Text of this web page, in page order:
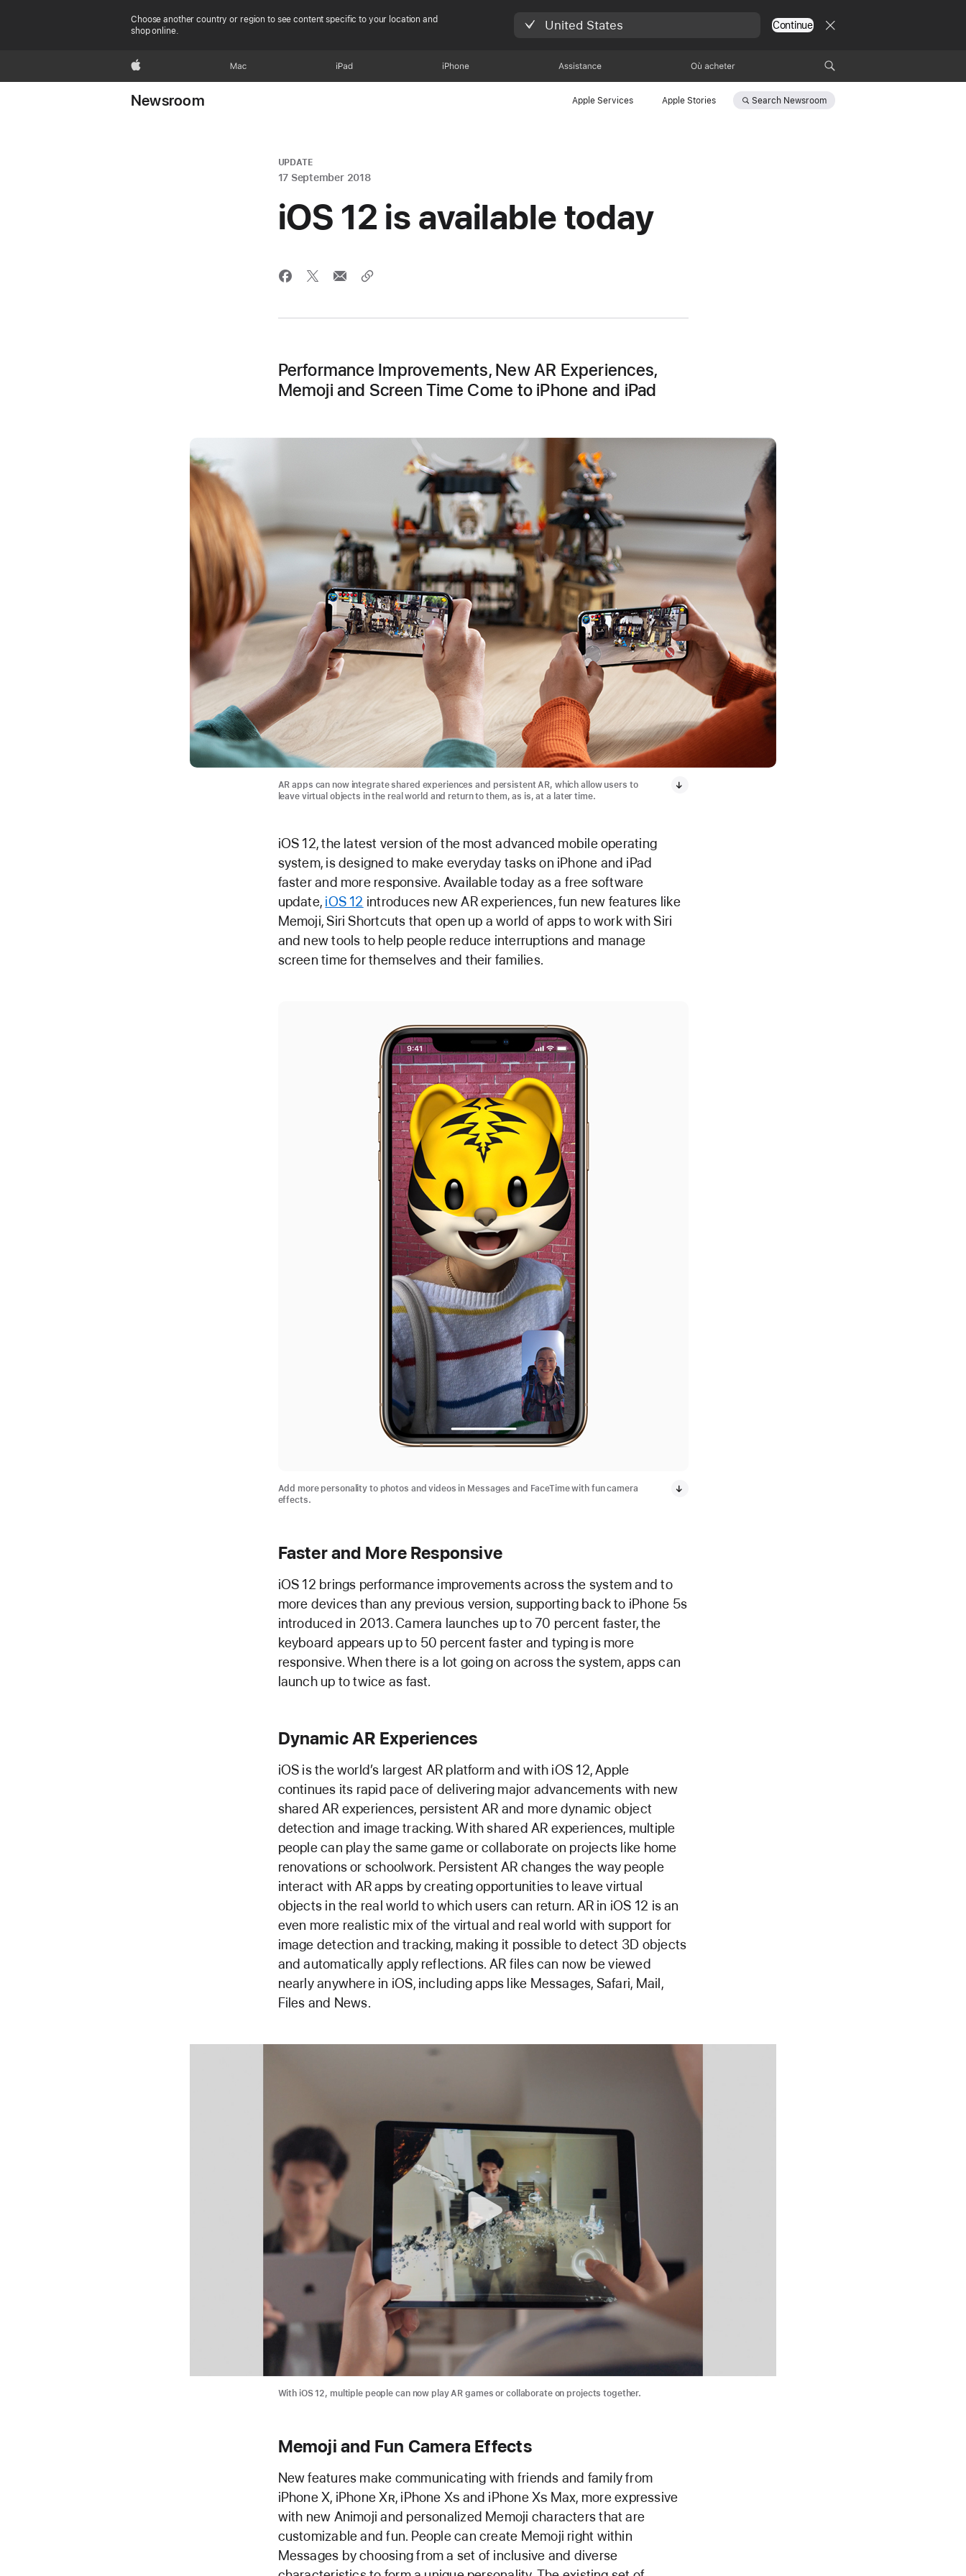
Choose another country or region to see content specific to your location and
shop online.
United States Continue
Apple Mac iPad iPhone Assistance Où acheter
Newsroom Apple Services Apple Stories Search Newsroom
UPDATE
17 September 2018
iOS 12 is available today
Performance Improvements, New AR Experiences,
Memoji and Screen Time Come to iPhone and iPad
AR apps can now integrate shared experiences and persistent AR, which allow users to
leave virtual objects in the real world and return to them, as is, at a later time.
iOS 12, the latest version of the most advanced mobile operating
system, is designed to make everyday tasks on iPhone and iPad
faster and more responsive. Available today as a free software
update, iOS 12 introduces new AR experiences, fun new features like
Memoji, Siri Shortcuts that open up a world of apps to work with Siri
and new tools to help people reduce interruptions and manage
screen time for themselves and their families.
Add more personality to photos and videos in Messages and FaceTime with fun camera
effects.
Faster and More Responsive
iOS 12 brings performance improvements across the system and to
more devices than any previous version, supporting back to iPhone 5s
introduced in 2013. Camera launches up to 70 percent faster, the
keyboard appears up to 50 percent faster and typing is more
responsive. When there is a lot going on across the system, apps can
launch up to twice as fast.
Dynamic AR Experiences
iOS is the world’s largest AR platform and with iOS 12, Apple
continues its rapid pace of delivering major advancements with new
shared AR experiences, persistent AR and more dynamic object
detection and image tracking. With shared AR experiences, multiple
people can play the same game or collaborate on projects like home
renovations or schoolwork. Persistent AR changes the way people
interact with AR apps by creating opportunities to leave virtual
objects in the real world to which users can return. AR in iOS 12 is an
even more realistic mix of the virtual and real world with support for
image detection and tracking, making it possible to detect 3D objects
and automatically apply reflections. AR files can now be viewed
nearly anywhere in iOS, including apps like Messages, Safari, Mail,
Files and News.
With iOS 12, multiple people can now play AR games or collaborate on projects together.
Memoji and Fun Camera Effects
New features make communicating with friends and family from
iPhone X, iPhone XR, iPhone XS and iPhone XS Max, more expressive
with new Animoji and personalized Memoji characters that are
customizable and fun. People can create Memoji right within
Messages by choosing from a set of inclusive and diverse